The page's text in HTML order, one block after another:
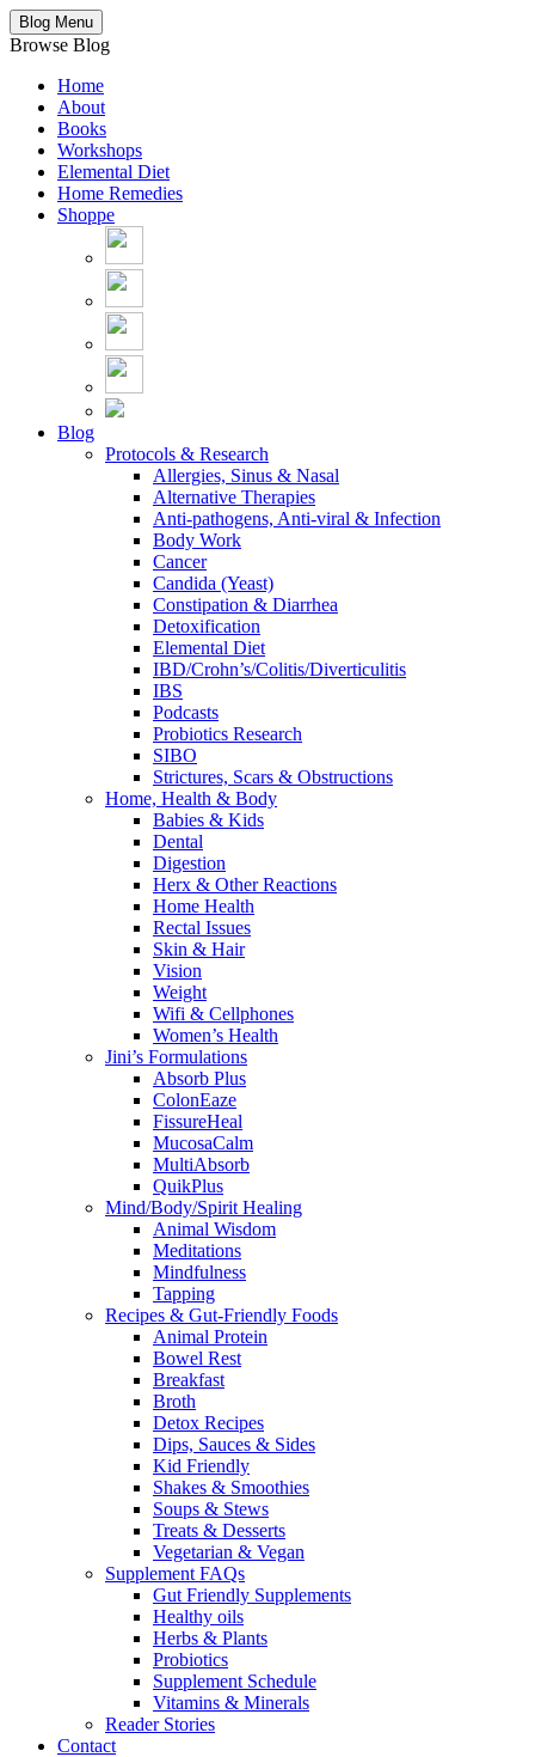
Blog Menu
Browse Blog
Home
About
Books
Workshops
Elemental Diet
Home Remedies
Shoppe
Blog
Protocols & Research
Allergies, Sinus & Nasal
Alternative Therapies
Anti-pathogens, Anti-viral & Infection
Body Work
Cancer
Candida (Yeast)
Constipation & Diarrhea
Detoxification
Elemental Diet
IBD/Crohn’s/Colitis/Diverticulitis
IBS
Podcasts
Probiotics Research
SIBO
Strictures, Scars & Obstructions
Home, Health & Body
Babies & Kids
Dental
Digestion
Herx & Other Reactions
Home Health
Rectal Issues
Skin & Hair
Vision
Weight
Wifi & Cellphones
Women’s Health
Jini’s Formulations
Absorb Plus
ColonEaze
FissureHeal
MucosaCalm
MultiAbsorb
QuikPlus
Mind/Body/Spirit Healing
Animal Wisdom
Meditations
Mindfulness
Tapping
Recipes & Gut-Friendly Foods
Animal Protein
Bowel Rest
Breakfast
Broth
Detox Recipes
Dips, Sauces & Sides
Kid Friendly
Shakes & Smoothies
Soups & Stews
Treats & Desserts
Vegetarian & Vegan
Supplement FAQs
Gut Friendly Supplements
Healthy oils
Herbs & Plants
Probiotics
Supplement Schedule
Vitamins & Minerals
Reader Stories
Contact